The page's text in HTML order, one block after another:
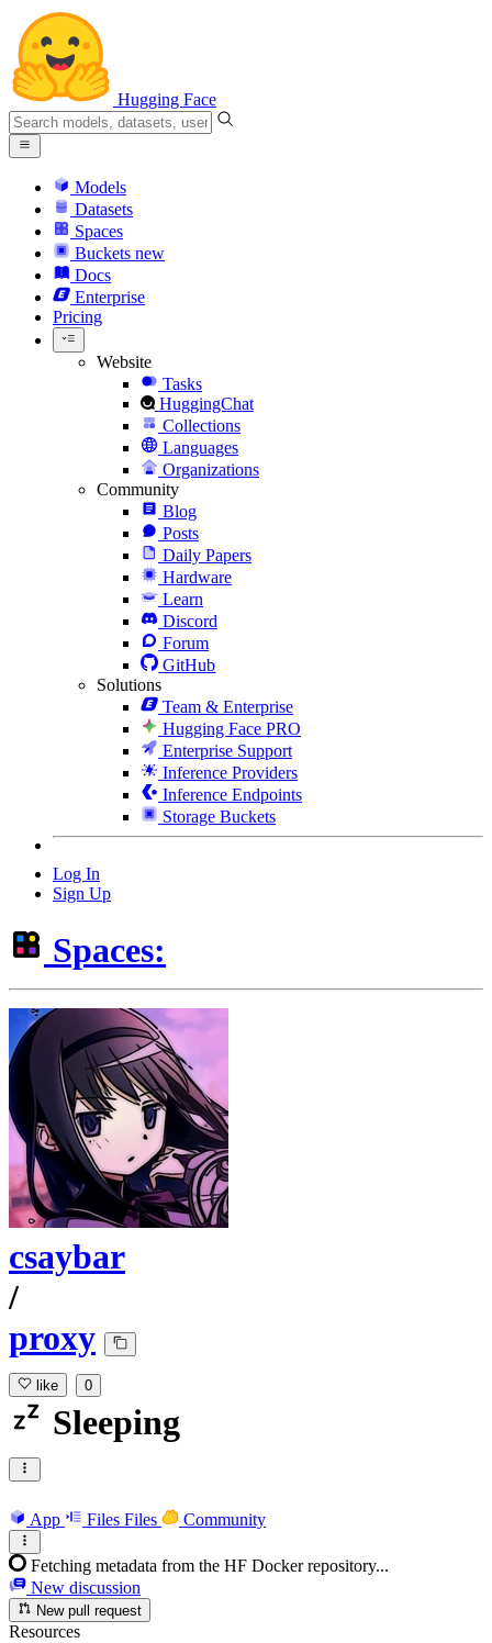
Hugging Face
Models
Datasets
Spaces
Buckets new
Docs
Enterprise
Pricing
Website
Tasks
HuggingChat
Collections
Languages
Organizations
Community
Blog
Posts
Daily Papers
Hardware
Learn
Discord
Forum
GitHub
Solutions
Team & Enterprise
Hugging Face PRO
Enterprise Support
Inference Providers
Inference Endpoints
Storage Buckets
Log In
Sign Up
Spaces:
csaybar
/
proxy
like 0
Sleeping
App Files Files Community
Fetching metadata from the HF Docker repository...
New discussion
New pull request
Resources